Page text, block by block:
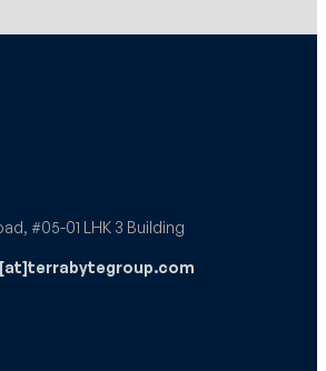
#05-01 LHK 3 Building